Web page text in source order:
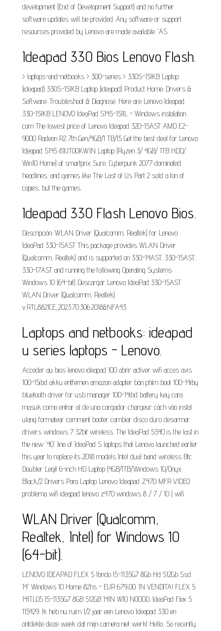
development (End of Development Support) and no further
software updates will be provided. Any software or support
resources provided by Lenovo are made available “AS.
Ideapad 330 Bios Lenovo Flash.
> laptops-and-netbooks > 300-series > 330S-15IKB Laptop
(ideapad) 330S-15IKB Laptop (ideapad) Product Home; Drivers &
Software; Troubleshoot & Diagnose. Here are Lenovo Ideapad
330-15IKB LENOVO IdeaPad S145-15IIL - Windows instalation
com The lowest price of Lenovo Ideapad 320-15AST AMD E2-
9000 Radeon R2 7th Gen/4GB/1 TB/15 Get the best deal for Lenovo
Ideapad S145 81UT00KWIN Laptop (Ryzen 3/ 4GB/ 1TB HDD/
Win10 Home) at smartprix Sure, Cyberpunk 2077 dominated
headlines, and games like The Last of Us Part 2 sold a ton of
copies, but the games.
Ideapad 330 Flash Lenovo Bios.
Descripción: WLAN Driver (Qualcomm, Realtek) for Lenovo
IdeaPad 330-15AST This package provides WLAN Driver
(Qualcomm, Realtek) and is supported on 330-14AST, 330-15AST,
330-17AST and running the following Operating Systems:
Windows 10 (64-bit) Descargar Lenovo IdeaPad 330-15AST
WLAN Driver (Qualcomm, Realtek)
v.RTL8821CE_2023.70.306.2018&NFA43.
Laptops and netbooks: ideapad
u series laptops - Lenovo.
Acceder au bios lenovo ideapad 100 abrir activer wifi acces avis
100-15ibd akku entfernen amazon adapter bàn phím boot 100-14iby
bluetooth driver for usb manager 100-14ibd battery key cara
masuk como entrar al de una cargador chargeur cách vào instal
ulang formatear comment booter cambiar disco duro desarmar
drivers windows 7 32bit wireless. The IdeaPad S540 is the last in
the new '40' line of IdeaPad S laptops that Lenovo launched earlier
this year to replace its 2018 models Intel dual band wireless Btc
Doubler Legit 6-inch HD Laptop (4GB/1TB/Windows 10/Onyx
Black/2 Drivers Para Laptop Lenovo Ideapad Z470 MFR VIDEO
problema wifi ideapad lenovo z470 windows 8 / 7 / 10 | wifi.
WLAN Driver (Qualcomm,
Realtek, Intel) for Windows 10
(64-bit).
LENOVO IDEAPAD FLEX 5 Ibrido I5-1135G7 8Gb Hd 512Gb Ssd
14" Windows 10 Home 82hs - EUR 679,00. IN VENDITA! FLEX 5
14ITL05 I5-1135G7 8GB 512GB 14IN W10 NOODD. IdeaPad Flex 5
115429. Ik heb nu ruim 1/2 jaar een Lenovo Ideapad 330 en
ontdekte deze week dat mijn camera niet werkt Hello, So recently